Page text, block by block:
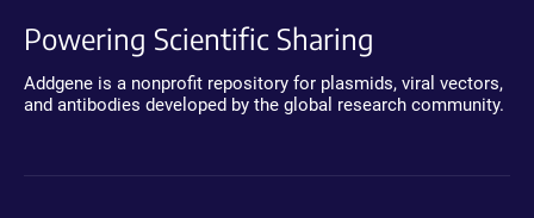
Powering Scientific Sharing
Addgene is a nonprofit repository for plasmids, viral vectors,
and antibodies developed by the global research community.